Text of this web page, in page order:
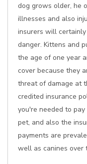
dog grows older, he
illnesses and also
insurers will
danger. Kittens and
the age of one year
cover because they
threat of damage at
credited insurance
you're needed to
pet, and also the
payments are
well as canines over